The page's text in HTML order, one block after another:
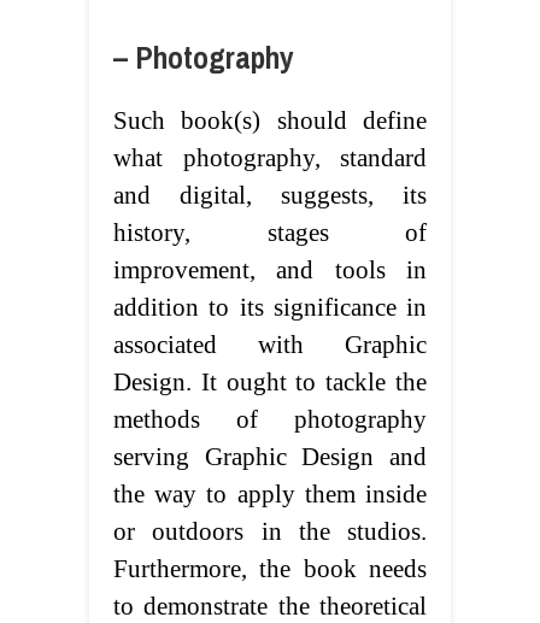
– Photography
Such book(s) should define
what photography, standard
and digital, suggests, its
history, stages of
improvement, and tools in
addition to its significance in
associated with Graphic
Design. It ought to tackle the
methods of photography
serving Graphic Design and
the way to apply them inside
or outdoors in the studios.
Furthermore, the book needs
to demonstrate the theoretical